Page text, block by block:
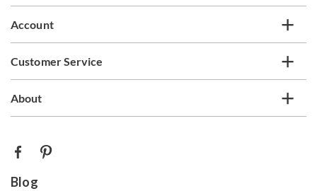
Account
Customer Service
About
Blog